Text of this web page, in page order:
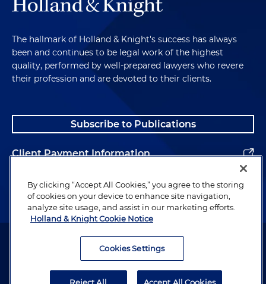
The hallmark of Holland & Knight's success has always
been and continues to be legal work of the highest
quality, performed by well-prepared lawyers who revere
their profession and are devoted to their clients.
Subscribe to Publications
Client Payment Information
Alumni
Attorney Advertising. Copyright © 1996–2026 Holland & Knight LLP.
By clicking “Accept All Cookies,” you agree to the storing
of cookies on your device to enhance site navigation,
analyze site usage, and assist in our marketing efforts.
Holland & Knight Cookie Notice
Cookies Settings